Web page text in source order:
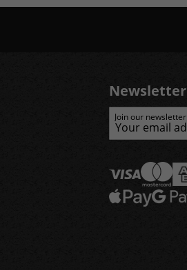
Newsletter
Join our newsletter